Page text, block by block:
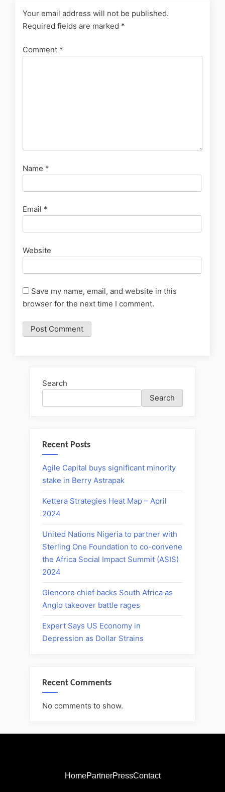
Your email address will not be published.
Required fields are marked *
Comment *
Name *
Email *
Website
Save my name, email, and website in this
browser for the next time I comment.
Search
Search
Recent Posts
Agile Capital buys significant minority
stake in Berry Astrapak
Kettera Strategies Heat Map – April
2024
United Nations Nigeria to partner with
Sterling One Foundation to co-convene
the Africa Social Impact Summit (ASIS)
2024
Glencore chief backs South Africa as
Anglo takeover battle rages
Expert Says US Economy in
Depression as Dollar Strains
Recent Comments
No comments to show.
HomePartnerPressContact